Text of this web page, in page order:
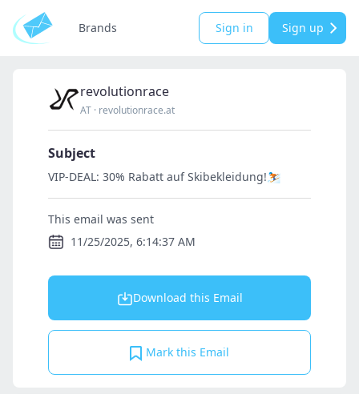
Brands Sign in Sign up
revolutionrace
AT · revolutionrace.at
Subject
VIP-DEAL: 30% Rabatt auf Skibekleidung!⛷️
This email was sent
11/25/2025, 6:14:37 AM
Download this Email
Mark this Email